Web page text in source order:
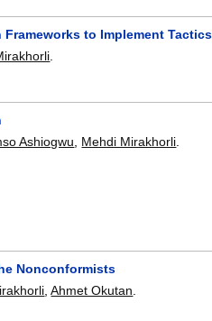
to Implement
.
Ashiogwu Mehdi Mirakhorli
Nonconformists
,Ahmet Okutan.